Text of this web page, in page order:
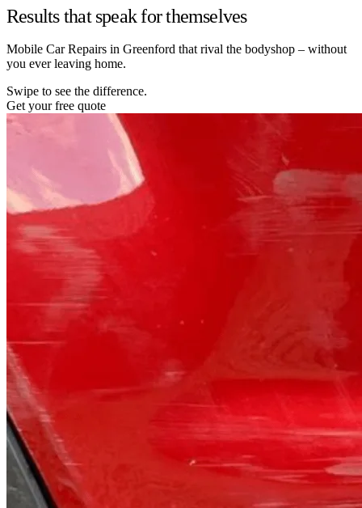
Results that speak for themselves
Mobile Car Repairs in Greenford that rival the bodyshop – without
you ever leaving home.
Swipe to see the difference.
Get your free quote